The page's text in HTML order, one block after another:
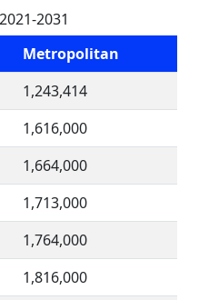
2031
Metropolitan
1,243,414
1,616,000
1,664,000
1,713,000
1,764,000
1,816,000